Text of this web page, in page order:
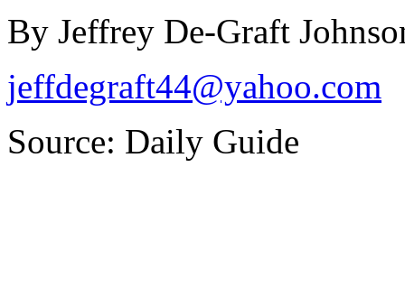
By Jeffrey De-Graft
jeffdegraft44@yahoo.com
Source: Daily Guide